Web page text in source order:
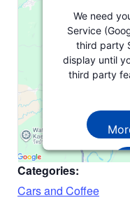
We need
Service
third party
display until
third party
Powered
Categories:
Cars and Coffee